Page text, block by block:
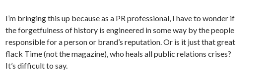
I’m bringing this up because as a PR professional, I have to wonder if
the forgetfulness of history is engineered in some way by the people
responsible for a person or brand’s reputation. Or is it just that great
flack Time (not the magazine), who heals all public relations crises?
It’s difficult to say.